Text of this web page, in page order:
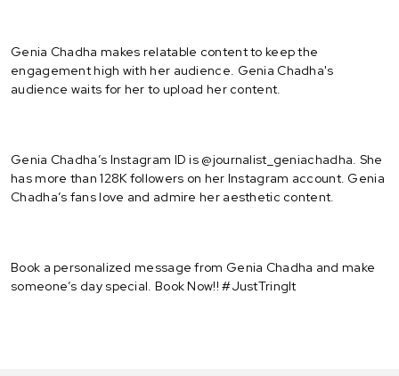
Genia Chadha makes relatable content to keep the
engagement high with her audience. Genia Chadha's
audience waits for her to upload her content.
Genia Chadha’s Instagram ID is @journalist_geniachadha. She
has more than 128K followers on her Instagram account. Genia
Chadha’s fans love and admire her aesthetic content.
Book a personalized message from Genia Chadha and make
someone’s day special. Book Now!! #JustTringIt